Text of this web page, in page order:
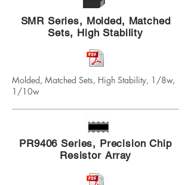
SMR Series, Molded, Matched
Sets, High Stability
Molded, Matched Sets, High Stability, 1/8w,
1/10w
PR9406 Series, Precision Chip
Resistor Array